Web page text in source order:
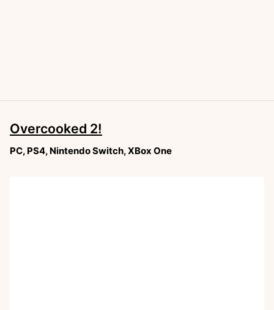
Overcooked 2!
PC, PS4, Nintendo Switch, XBox One